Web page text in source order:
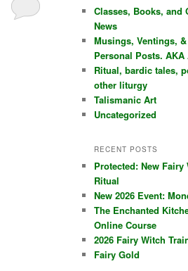
h
Classes, Books, and
News
Musings, Ventings,
Personal Posts.
Ritual, bardic tales,
other liturgy
Talismanic Art
Uncategorized
RECENT POSTS
Protected: New Fairy
Ritual
New 2026 Event:
The Enchanted
Online Course
2026 Fairy Witch
Fairy Gold